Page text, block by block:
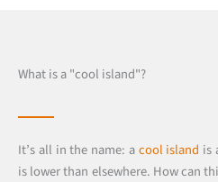
What is a "cool island"?
It’s all in the name: acool island is
is lower than elsewhere. How can